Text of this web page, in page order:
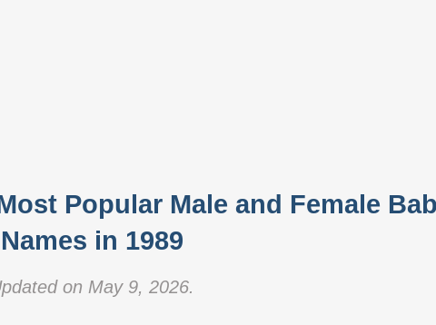
Popular Male and Female
Names in 1989
on May 9, 2026.